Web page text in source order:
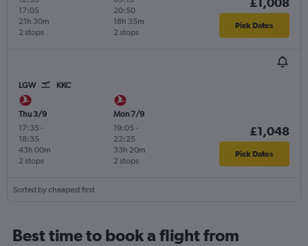
17:05
2 stops
21h 30m
20:50
2 stops
18h 35m Pick Dates
LGW KKC
Thu 3/9
17:35 -
18:35
2 stops
43h 00m
Mon 7/9
19:05 -
22:25
2 stops
33h 20m
£1,048
Pick Dates
Sorted by cheapest first
Best time to book a flight from